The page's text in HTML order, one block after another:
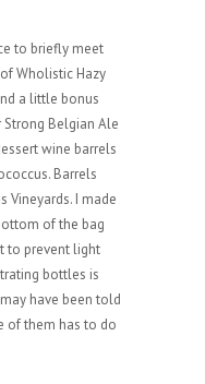
to briefly meet
Wholistic Hazy
a little bonus
Belgian Ale
wine barrels
Barrels
Vineyards. I made
of the bag
to prevent light
bottles is
have been told
of them has to do